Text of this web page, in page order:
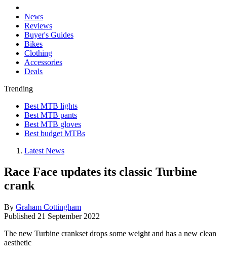
News
Reviews
Buyer's Guides
Bikes
Clothing
Accessories
Deals
Trending
Best MTB lights
Best MTB pants
Best MTB gloves
Best budget MTBs
Latest News
Race Face updates its classic Turbine
crank
By Graham Cottingham
Published 21 September 2022
The new Turbine crankset drops some weight and has a new clean
aesthetic